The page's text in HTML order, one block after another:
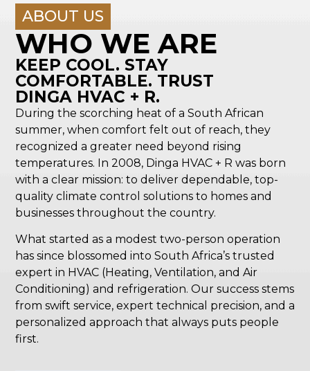
running
efficiently,
reliably
ABOUT US
WHO WE ARE
KEEP COOL. STAY
COMFORTABLE. TRUST
DINGA HVAC + R.
During the scorching heat of a South African
summer, when comfort felt out of reach, they
recognized a greater need beyond rising
temperatures. In 2008, Dinga HVAC + R was born
with a clear mission: to deliver dependable, top-
quality climate control solutions to homes and
businesses throughout the country.
What started as a modest two-person operation
has since blossomed into South Africa’s trusted
expert in HVAC (Heating, Ventilation, and Air
Conditioning) and refrigeration. Our success stems
from swift service, expert technical precision, and a
personalized approach that always puts people
first.